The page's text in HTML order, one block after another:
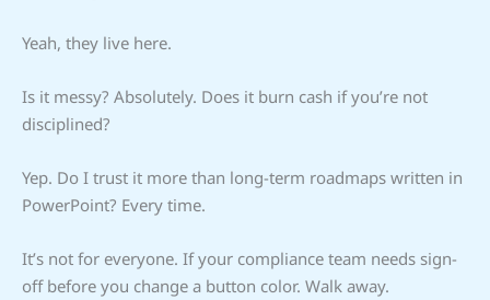
Yeah, they live here.
Is it messy? Absolutely. Does it burn cash if you’re not
disciplined?
Yep. Do I trust it more than long-term roadmaps written in
PowerPoint? Every time.
It’s not for everyone. If your compliance team needs sign-
off before you change a button color. Walk away.